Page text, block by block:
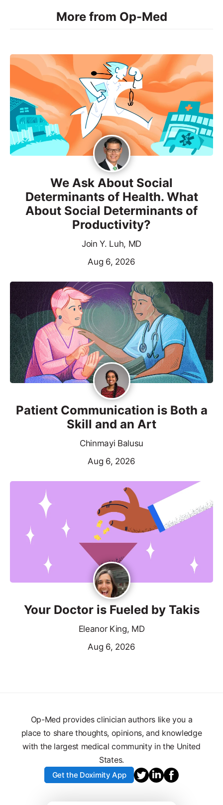
More from Op-Med
We Ask About Social
Determinants of Health. What
About Social Determinants of
Productivity?
Join Y. Luh, MD
Aug 6, 2026
Patient Communication is Both a
Skill and an Art
Chinmayi Balusu
Aug 6, 2026
Your Doctor is Fueled by Takis
Eleanor King, MD
Aug 6, 2026
Op-Med provides clinician authors like you a
place to share thoughts, opinions, and knowledge
with the largest medical community in the United
States.
Get the Doximity App